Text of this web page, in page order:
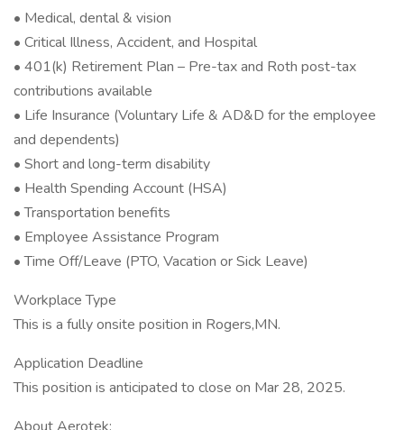
• Medical, dental & vision
• Critical Illness, Accident, and Hospital
• 401(k) Retirement Plan – Pre-tax and Roth post-tax
contributions available
• Life Insurance (Voluntary Life & AD&D for the employee
and dependents)
• Short and long-term disability
• Health Spending Account (HSA)
• Transportation benefits
• Employee Assistance Program
• Time Off/Leave (PTO, Vacation or Sick Leave)
Workplace Type
This is a fully onsite position in Rogers,MN.
Application Deadline
This position is anticipated to close on Mar 28, 2025.